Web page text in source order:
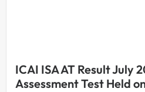
ICAI ISA AT Result July
Assessment Test Held